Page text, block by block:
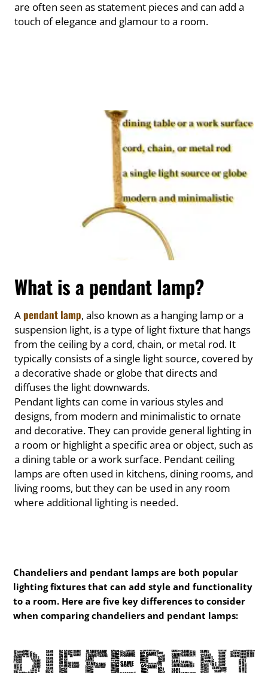
are often seen as statement pieces and can add a
touch of elegance and glamour to a room.
What is a pendant lamp?
Apendant lamp, also known as a hanging lamp or a
suspension light, is a type of light fixture that hangs
from the ceiling by a cord, chain, or metal rod. It
typically consists of a single light source, covered by
a decorative shade or globe that directs and
diffuses the light downwards.
Pendant lights can come in various styles and
designs, from modern and minimalistic to ornate
and decorative. They can provide general lighting in
a room or highlight a specific area or object, such as
a dining table or a work surface. Pendant ceiling
lamps are often used in kitchens, dining rooms, and
living rooms, but they can be used in any room
where additional lighting is needed.
Chandeliers and pendant lamps are both popular
lighting fixtures that can add style and functionality
to a room. Here are five key differences to consider
when comparing chandeliers and pendant lamps: